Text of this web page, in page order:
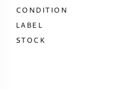
ALL WINE GRAPES
CONDITION
LABEL
STOCK